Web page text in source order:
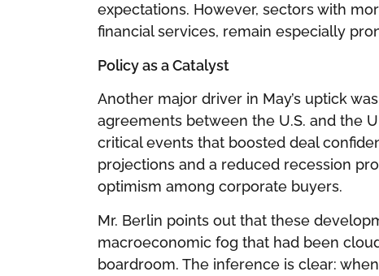
expectations. However, sectors with
financial services, remain especially
Policy as a Catalyst
Another major driver in May’s uptick
agreements between the U.S. and the
critical events that boosted deal
projections and a reduced recession
optimism among corporate buyers.
Mr. Berlin points out that these
macroeconomic fog that had been
boardroom. The inference is clear: